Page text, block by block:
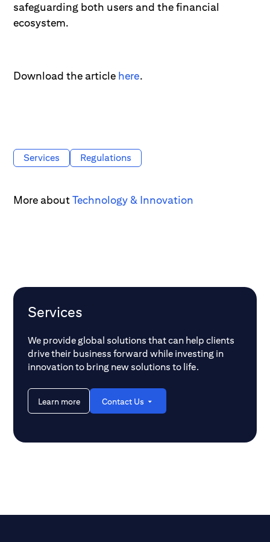
safeguarding both users and the financial
ecosystem.
Download the article here.
Services Regulations
More aboutTechnology & Innovation
Services
We provide global solutions that can help clients
drive their business forward while investing in
innovation to bring new solutions to life.
Learn more Contact Us